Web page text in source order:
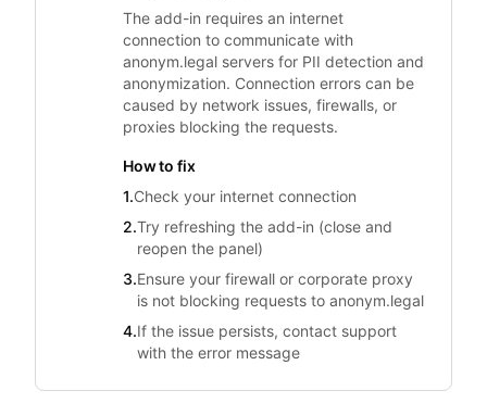
The add-in requires an internet
connection to communicate with
anonym.legal servers for PII detection and
anonymization. Connection errors can be
caused by network issues, firewalls, or
proxies blocking the requests.
How to fix
1.Check your internet connection
2.Try refreshing the add-in (close and
reopen the panel)
3.Ensure your firewall or corporate proxy
is not blocking requests to anonym.legal
4.If the issue persists, contact support
with the error message